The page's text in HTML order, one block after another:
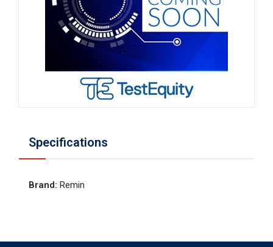
Specifications
Brand: Remin